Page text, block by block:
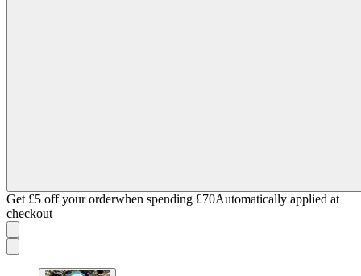
Get £5 off your orderwhen spending £70Automatically applied at
checkout